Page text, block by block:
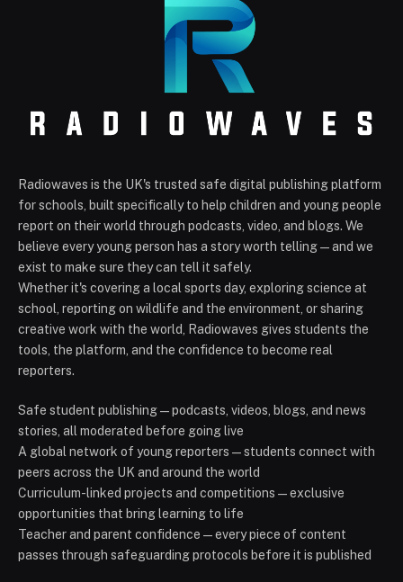
Radiowaves is the UK's trusted safe digital publishing platform
for schools, built specifically to help children and young people
report on their world through podcasts, video, and blogs. We
believe every young person has a story worth telling — and we
exist to make sure they can tell it safely.
Whether it's covering a local sports day, exploring science at
school, reporting on wildlife and the environment, or sharing
creative work with the world, Radiowaves gives students the
tools, the platform, and the confidence to become real
reporters.
Safe student publishing — podcasts, videos, blogs, and news
stories, all moderated before going live
A global network of young reporters — students connect with
peers across the UK and around the world
Curriculum-linked projects and competitions — exclusive
opportunities that bring learning to life
Teacher and parent confidence — every piece of content
passes through safeguarding protocols before it is published